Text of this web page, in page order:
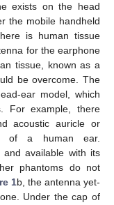
exists on the head
the mobile handheld
is human tissue
for the earphone
tissue, known as a
be overcome. The
ear model, which
For example, there
acoustic auricle or
of a human ear.
and available with its
phantoms do not
1b, the antenna yet-
Under the cap of